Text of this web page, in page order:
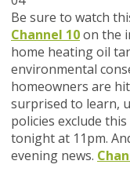
Be sure to watch
Channel 10on the
home heating oil
environmental
homeowners are
surprised to learn,
policies exclude
tonight at 11pm.
evening news.